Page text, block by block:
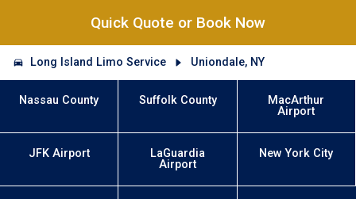
Quick Quote or Book Now
Long Island Limo Service Uniondale, NY
Nassau County Suffolk County
MacArthur
Airport
JFK Airport
LaGuardia
Airport
New York City